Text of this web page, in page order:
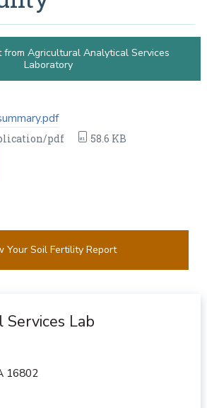
pdf
58.6 KB
Agricultural Analytical Services
Laboratory
Your Soil Fertility Report
Lab
16802